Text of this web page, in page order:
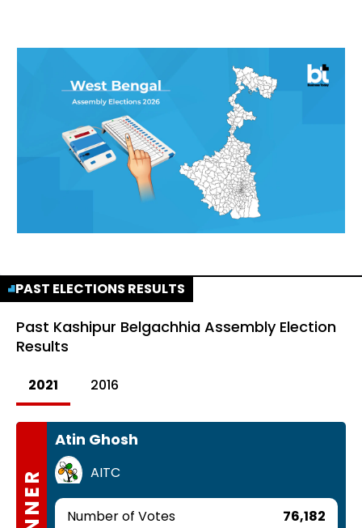
PAST ELECTIONS RESULTS
Past Kashipur Belgachhia Assembly Election
Results
2021 2016
Atin Ghosh
AITC
Number of Votes 76,182